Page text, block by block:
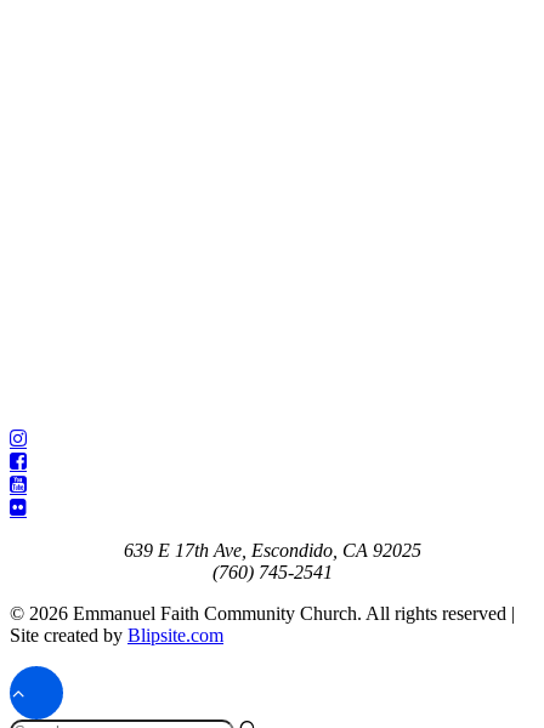
639 E 17th Ave, Escondido, CA 92025
(760) 745-2541
© 2026 Emmanuel Faith Community Church. All rights reserved |
Site created by Blipsite.com